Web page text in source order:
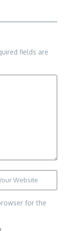
fields are
for the